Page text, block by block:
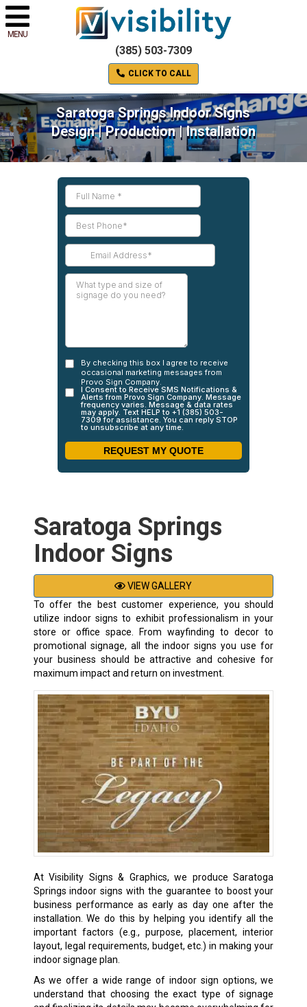
MENU
(385) 503-7309
CLICK TO CALL
Saratoga Springs Indoor Signs
Design | Production | Installation
Saratoga Springs
Indoor Signs
VIEW GALLERY
To offer the best customer experience, you should
utilize indoor signs to exhibit professionalism in your
store or office space. From wayfinding to decor to
promotional signage, all the indoor signs you use for
your business should be attractive and cohesive for
maximum impact and return on investment.
At Visibility Signs & Graphics, we produce Saratoga
Springs indoor signs with the guarantee to boost your
business performance as early as day one after the
installation. We do this by helping you identify all the
important factors (e.g., purpose, placement, interior
layout, legal requirements, budget, etc.) in making your
indoor signage plan.
As we offer a wide range of indoor sign options, we
understand that choosing the exact type of signage